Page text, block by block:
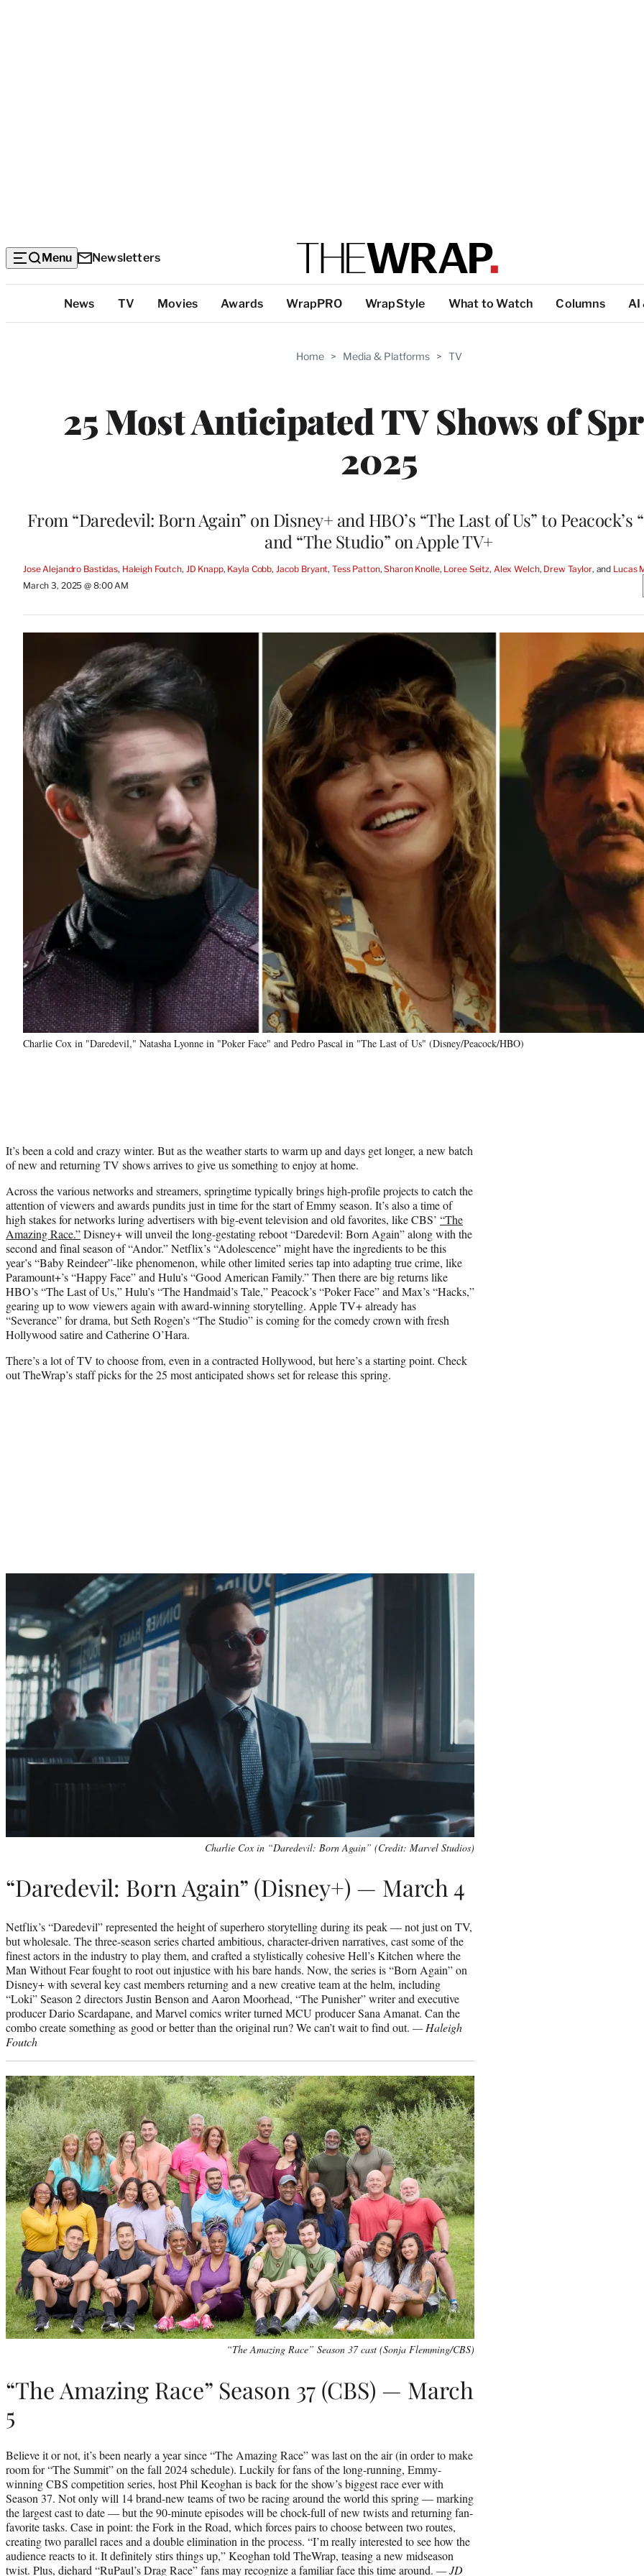
Menu Newsletters
Categories
News TV Movies Awards WrapPRO WrapStyle What to Watch Columns AI
Home > Media & Platforms > TV
25 Most Anticipated TV Shows of
2025
From “Daredevil: Born Again” on Disney+ and HBO’s “The Last of Us” to Peacock’s
and “The Studio” on Apple TV+
Jose Alejandro Bastidas, Haleigh Foutch, JD Knapp, Kayla Cobb, Jacob Bryant, Tess Patton, Sharon Knolle, Loree Seitz, Alex Welch, Drew Taylor, and Lucas
March 3, 2025 @ 8:00 AM
Charlie Cox in "Daredevil," Natasha Lyonne in "Poker Face" and Pedro Pascal in "The Last of Us" (Disney/Peacock/HBO)
It’s been a cold and crazy winter. But as the weather starts to warm up and days get longer, a new batch
of new and returning TV shows arrives to give us something to enjoy at home.
Across the various networks and streamers, springtime typically brings high-profile projects to catch the
attention of viewers and awards pundits just in time for the start of Emmy season. It’s also a time of
high stakes for networks luring advertisers with big-event television and old favorites, like CBS’ “The
Amazing Race.”Disney+ will unveil the long-gestating reboot “Daredevil: Born Again” along with the
second and final season of “Andor.” Netflix’s “Adolescence” might have the ingredients to be this
year’s “Baby Reindeer”-like phenomenon, while other limited series tap into adapting true crime, like
Paramount+’s “Happy Face” and Hulu’s “Good American Family.” Then there are big returns like
HBO’s “The Last of Us,” Hulu’s “The Handmaid’s Tale,” Peacock’s “Poker Face” and Max’s “Hacks,”
gearing up to wow viewers again with award-winning storytelling. Apple TV+ already has
“Severance” for drama, but Seth Rogen’s “The Studio” is coming for the comedy crown with fresh
Hollywood satire and Catherine O’Hara.
There’s a lot of TV to choose from, even in a contracted Hollywood, but here’s a starting point. Check
out TheWrap’s staff picks for the 25 most anticipated shows set for release this spring.
Charlie Cox in “Daredevil: Born Again” (Credit: Marvel Studios)
“Daredevil: Born Again” (Disney+) — March 4
Netflix’s “Daredevil” represented the height of superhero storytelling during its peak — not just on TV,
but wholesale. The three-season series charted ambitious, character-driven narratives, cast some of the
finest actors in the industry to play them, and crafted a stylistically cohesive Hell’s Kitchen where the
Man Without Fear fought to root out injustice with his bare hands. Now, the series is “Born Again” on
Disney+ with several key cast members returning and a new creative team at the helm, including
“Loki” Season 2 directors Justin Benson and Aaron Moorhead, “The Punisher” writer and executive
producer Dario Scardapane, and Marvel comics writer turned MCU producer Sana Amanat. Can the
combo create something as good or better than the original run? We can’t wait to find out. — Haleigh
Foutch
“The Amazing Race” Season 37 cast (Sonja Flemming/CBS)
“The Amazing Race” Season 37 (CBS) — March
5
Believe it or not, it’s been nearly a year since “The Amazing Race” was last on the air (in order to make
room for “The Summit” on the fall 2024 schedule). Luckily for fans of the long-running, Emmy-
winning CBS competition series, host Phil Keoghan is back for the show’s biggest race ever with
Season 37. Not only will 14 brand-new teams of two be racing around the world this spring — marking
the largest cast to date — but the 90-minute episodes will be chock-full of new twists and returning fan-
favorite tasks. Case in point: the Fork in the Road, which forces pairs to choose between two routes,
creating two parallel races and a double elimination in the process. “I’m really interested to see how the
audience reacts to it. It definitely stirs things up,” Keoghan told TheWrap, teasing a new midseason
twist. Plus, diehard “RuPaul’s Drag Race” fans may recognize a familiar face this time around. — JD